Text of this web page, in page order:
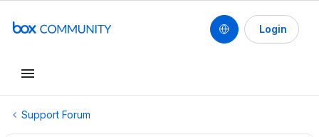
Login
Support Forum